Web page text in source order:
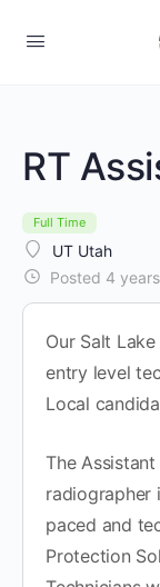
RT
Full Time
UT Utah
Posted 4
Our Salt
entry level
Local
The
radiographer
paced and
Protection